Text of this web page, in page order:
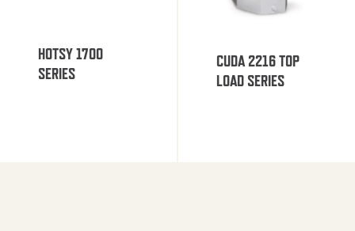
HOTSY 1700
SERIES
CUDA 2216 TOP
LOAD SERIES